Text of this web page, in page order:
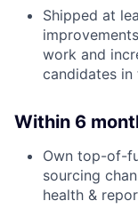
Shipped at
work and
candidates in
Within 6
Own top-of-
sourcing
health &